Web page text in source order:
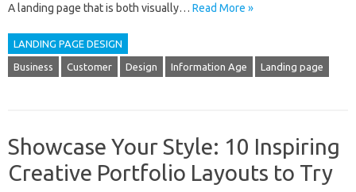
A landing page that is both visually… Read More »
LANDING PAGE DESIGN
Business Customer Design Information Age Landing page
Showcase Your Style: 10 Inspiring
Creative Portfolio Layouts to Try